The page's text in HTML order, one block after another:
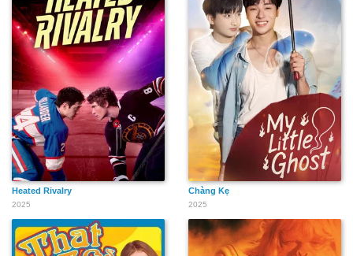
Heated Rivalry
2025
Chàng Kẹ
2025